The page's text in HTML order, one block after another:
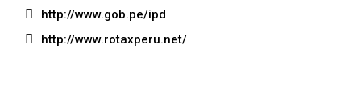
http://www.gob.pe/ipd
http://www.rotaxperu.net/